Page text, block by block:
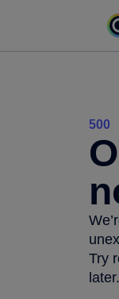
500
Try
later.